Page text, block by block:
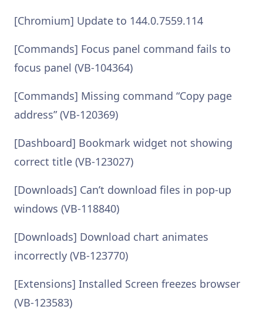
[Chromium] Update to 144.0.7559.114
[Commands] Focus panel command fails to
focus panel (VB-104364)
[Commands] Missing command “Copy page
address” (VB-120369)
[Dashboard] Bookmark widget not showing
correct title (VB-123027)
[Downloads] Can’t download files in pop-up
windows (VB-118840)
[Downloads] Download chart animates
incorrectly (VB-123770)
[Extensions] Installed Screen freezes browser
(VB-123583)